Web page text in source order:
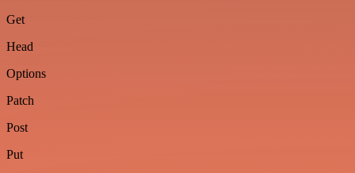
Get
Head
Options
Patch
Post
Put